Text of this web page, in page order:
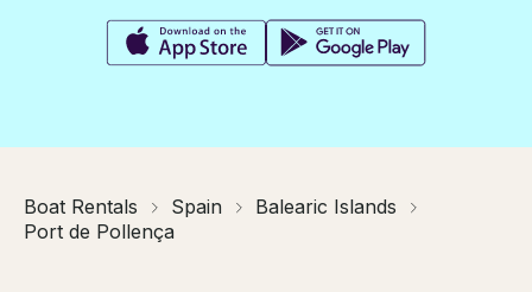
Boat Rentals Spain
Balearic Islands
Port de Pollença